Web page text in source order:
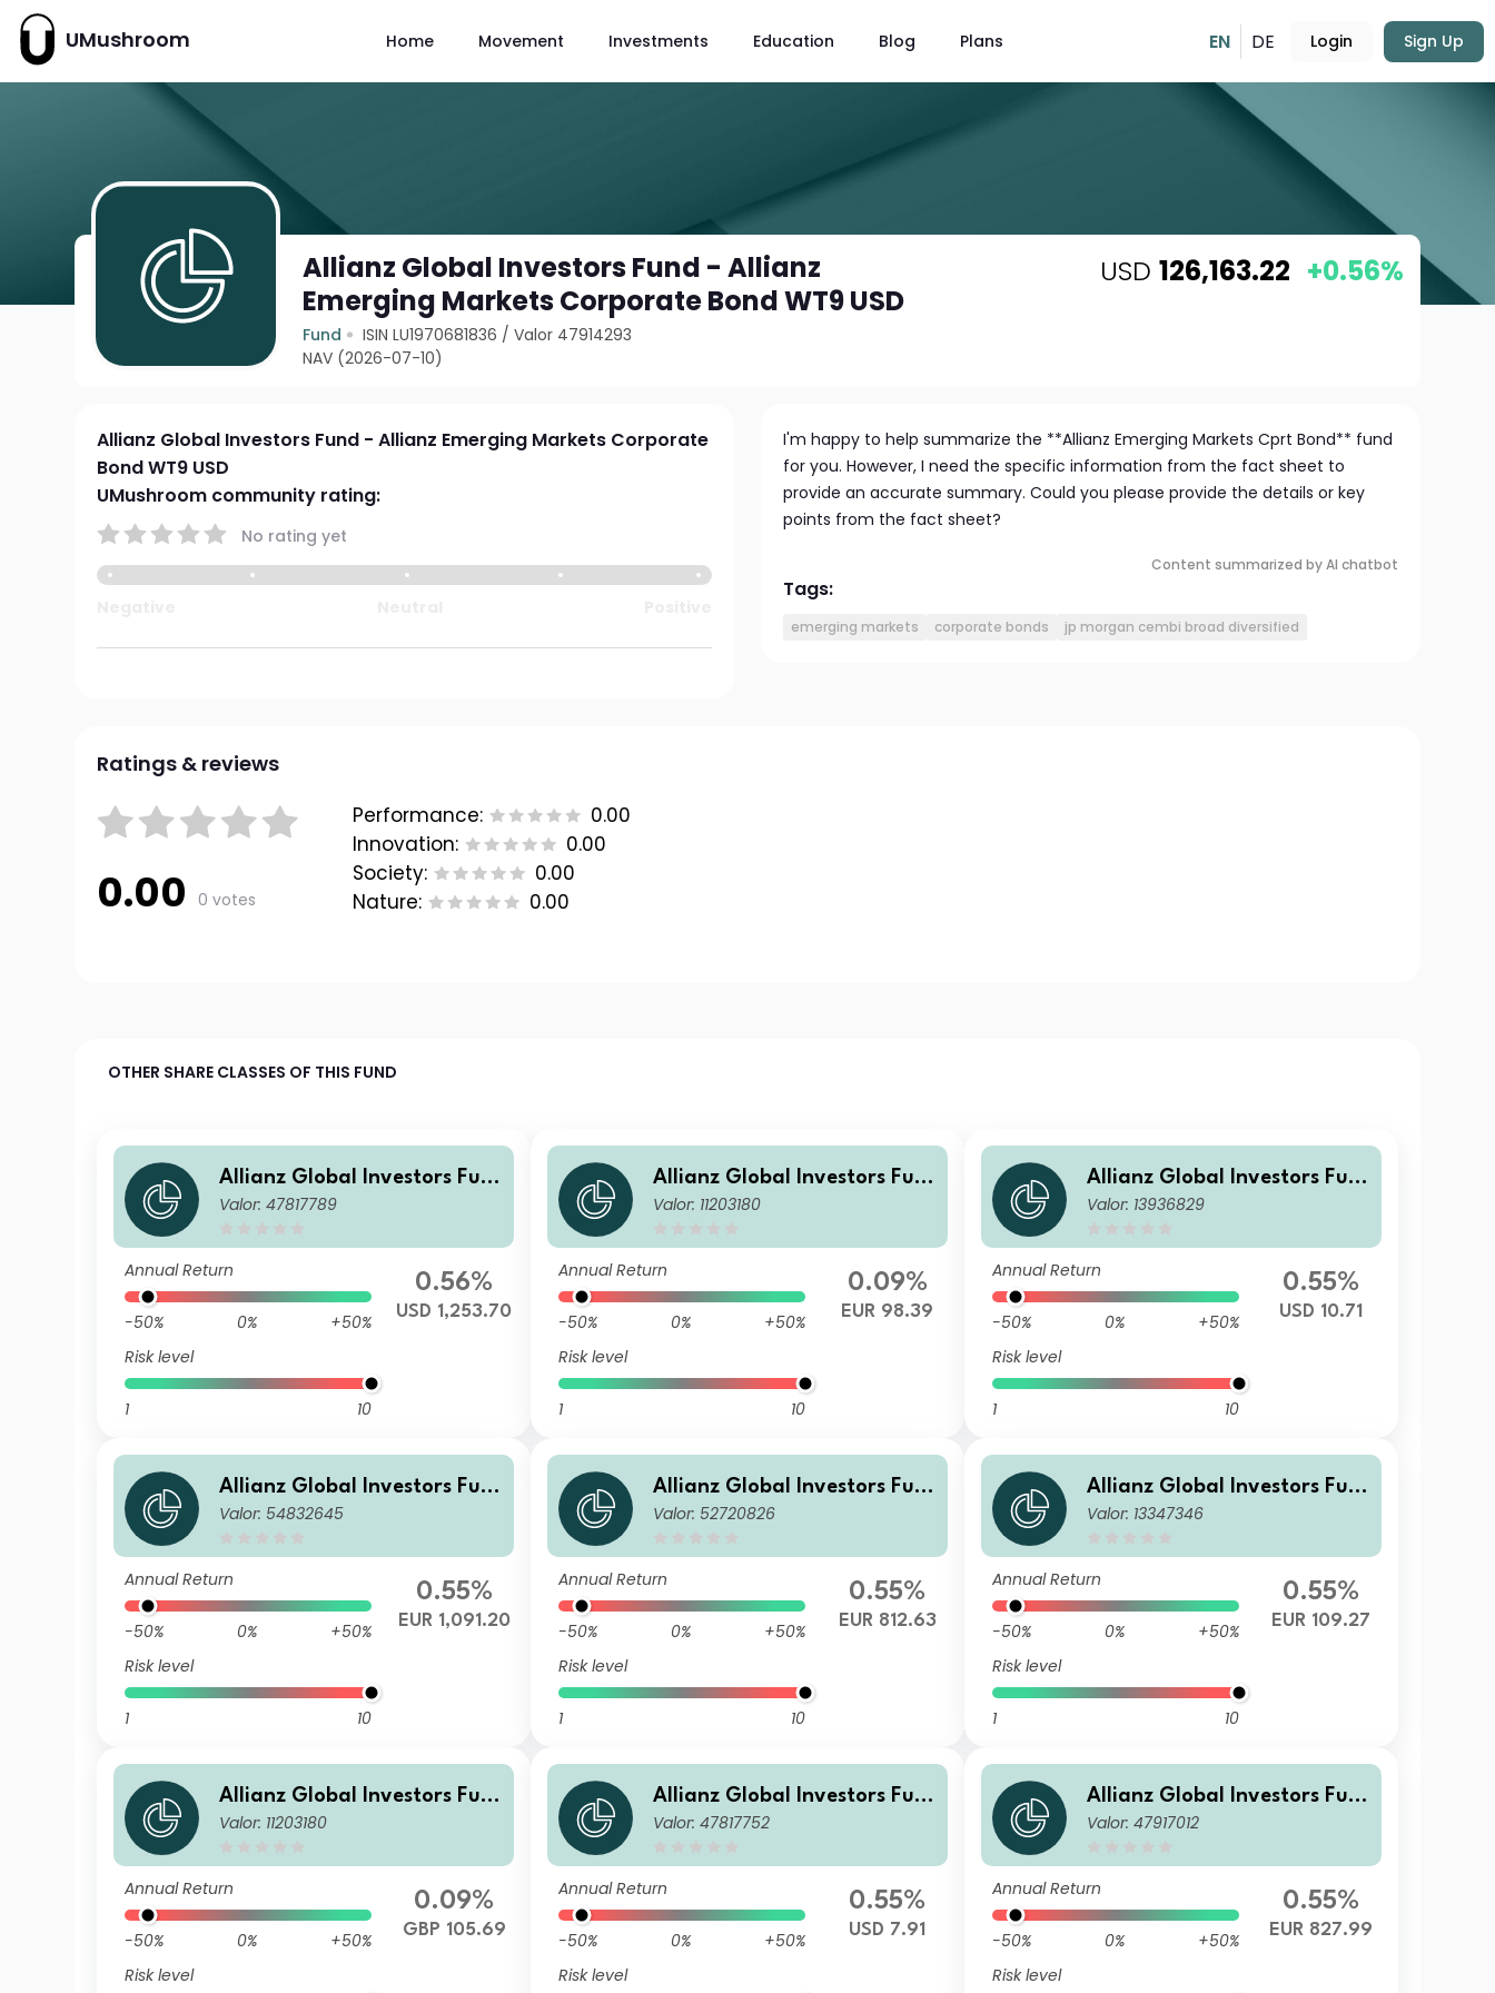
UMushroom Home Movement Investments Education Blog Plans EN DE Login Sign Up
Allianz Global Investors Fund - Allianz
Emerging Markets Corporate Bond WT9 USD
Fund ISIN LU1970681836 /Valor 47914293
NAV (2026-07-10)
USD 126,163.22 +0.56%
Allianz Global Investors Fund - Allianz Emerging Markets Corporate
Bond WT9 USD
UMushroom community rating:
No rating yet
I'm happy to help summarize the **Allianz Emerging Markets Cprt Bond** fund
for you. However, I need the specific information from the fact sheet to
provide an accurate summary. Could you please provide the details or key
points from the fact sheet?
Content summarized by AI chatbot
Tags:
emerging markets corporate bonds jp morgan cembi broad diversified
Ratings & reviews
0.00 0 votes
Performance:
0.00
Innovation:
0.00
Society:
0.00
Nature:
0.00
OTHER SHARE CLASSES OF THIS FUND
Allianz Global Investors Fun
d - Allianz Emerging Market
Valor: 47817789
Annual Return
-50% 0%
+50%
Risk level
1 10
0.56%
USD 1,253.70
Allianz Global Investors Fun
d - Allianz Emerging Market
Valor: 11203180
Annual Return
-50% 0%
+50%
Risk level
1 10
0.09%
EUR 98.39
Allianz Global Investors Fun
d - Allianz Emerging Market
Valor: 13936829
Annual Return
-50% 0%
+50%
Risk level
1 10
0.55%
USD 10.71
Allianz Global Investors Fun
d - Allianz Emerging Market
Valor: 54832645
Annual Return
-50% 0%
+50%
Risk level
1 10
0.55%
EUR 1,091.20
Allianz Global Investors Fun
d - Allianz Emerging Market
Valor: 52720826
Annual Return
-50% 0%
+50%
Risk level
1 10
0.55%
EUR 812.63
Allianz Global Investors Fun
d - Allianz Emerging Market
Valor: 13347346
Annual Return
-50% 0%
+50%
Risk level
1 10
0.55%
EUR 109.27
Allianz Global Investors Fun
d - Allianz Emerging Market
Valor: 11203180
Annual Return
-50% 0%
+50%
Risk level
0.09%
GBP 105.69
Allianz Global Investors Fun
d - Allianz Emerging Market
Valor: 47817752
Annual Return
-50% 0%
+50%
Risk level
0.55%
USD 7.91
Allianz Global Investors Fun
d - Allianz Emerging Market
Valor: 47917012
Annual Return
-50% 0%
+50%
Risk level
0.55%
EUR 827.99